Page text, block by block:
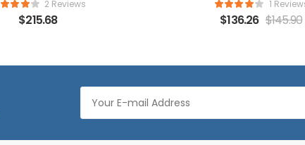
2 Reviews
$215.68
1
$136.26 $145.90